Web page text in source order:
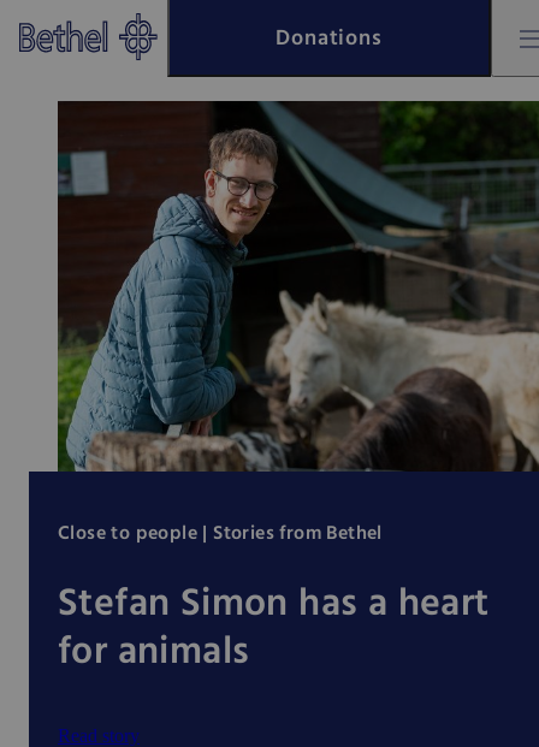
Skip to main content
Skip to footer
Donations
Bethel - Bethel
Close to people | Stories from Bethel
Stefan Simon has a heart
for animals
Read story